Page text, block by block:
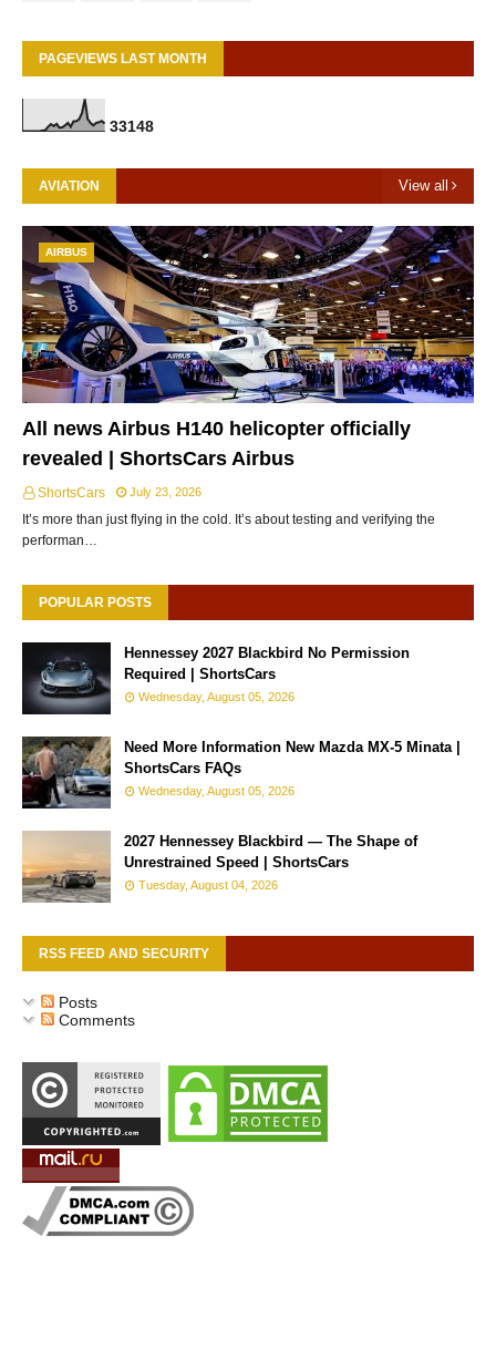
PAGEVIEWS LAST MONTH
33148
AVIATION View all
AIRBUS
All news Airbus H140 helicopter officially
revealed | ShortsCars Airbus
ShortsCars July 23, 2026
It’s more than just flying in the cold. It’s about testing and verifying the
performan…
POPULAR POSTS
Hennessey 2027 Blackbird No Permission
Required | ShortsCars
Wednesday, August 05, 2026
Need More Information New Mazda MX-5 Minata |
ShortsCars FAQs
Wednesday, August 05, 2026
2027 Hennessey Blackbird — The Shape of
Unrestrained Speed | ShortsCars
Tuesday, August 04, 2026
RSS FEED AND SECURITY
Posts
Comments